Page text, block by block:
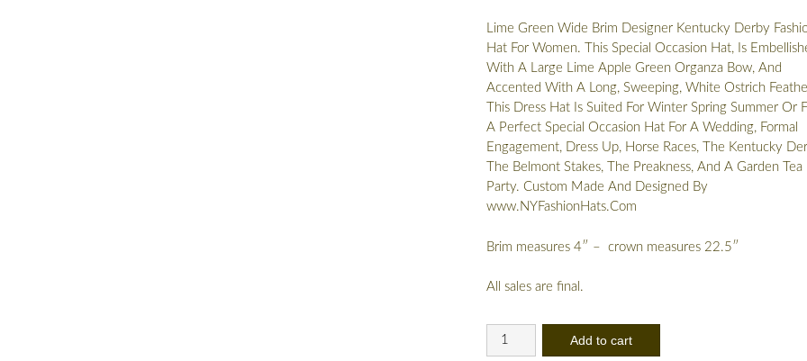
Lime Green Wide Brim Designer Kentucky Derby
Hat For Women. This Special Occasion Hat, Is
With A Large Lime Apple Green Organza Bow, And
Accented With A Long, Sweeping, White Ostrich
This Dress Hat Is Suited For Winter Spring Summer Or
A Perfect Special Occasion Hat For A Wedding, Formal
Engagement, Dress Up, Horse Races, The Kentucky
The Belmont Stakes, The Preakness, And A Garden Tea
Party. Custom Made And Designed By
www.NYFashionHats.Com
Brim measures 4″ – crown measures 22.5″
All sales are final.
Lime
Apple
Add to cart